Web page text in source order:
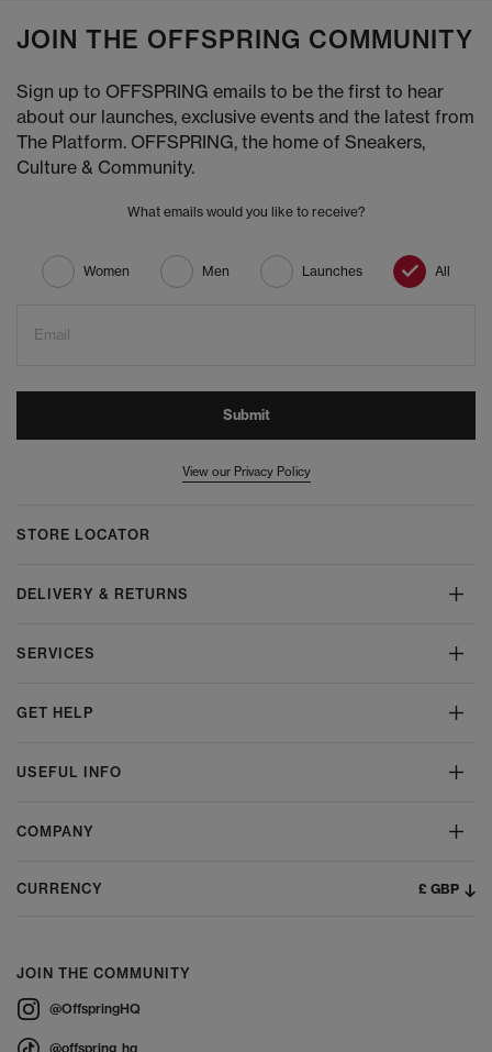
JOIN THE OFFSPRING COMMUNITY
Sign up to OFFSPRING emails to be the first to hear
about our launches, exclusive events and the latest from
The Platform. OFFSPRING, the home of Sneakers,
Culture & Community.
What emails would you like to receive?
Women Men Launches All
Email
Submit
View our Privacy Policy
STORE LOCATOR
DELIVERY & RETURNS
SERVICES
GET HELP
USEFUL INFO
COMPANY
CURRENCY £ GBP
JOIN THE COMMUNITY
@OffspringHQ
@offspring_hq